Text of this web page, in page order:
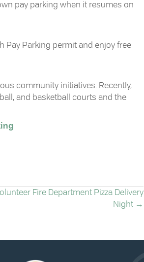
pay parking when it resumes on
Pay Parking permit and enjoy free
community initiatives. Recently,
and basketball courts and the
Fire Department Pizza Delivery
Night →